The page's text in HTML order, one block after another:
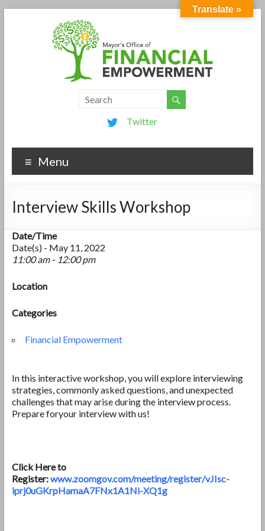
Twitter
Menu
Interview Skills Workshop
Date/Time
Date(s) - May 11, 2022
11:00 am - 12:00 pm
Location
Categories
Financial Empowerment
In this interactive workshop, you will explore interviewing
strategies, commonly asked questions, and unexpected
challenges that may arise during the interview process.
Prepare foryour interview with us!
Click Here to
Register:www.zoomgov.com/meeting/register/vJIsc-
iprj0uGKrpHamaA7FNx1A1Ni-XQ1g
Translate »